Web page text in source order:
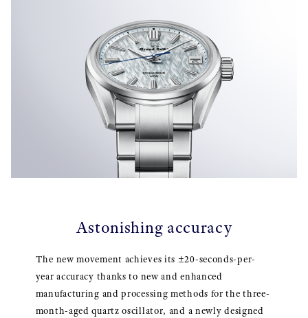
Astonishing accuracy
The new movement achieves its ±20-seconds-per-
year accuracy thanks to new and enhanced
manufacturing and processing methods for the three-
month-aged quartz oscillator, and a newly designed